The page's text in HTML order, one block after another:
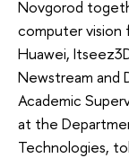
Novgorod
computer vision
Huawei,
Newstream and
Academic
at the
Technologies,